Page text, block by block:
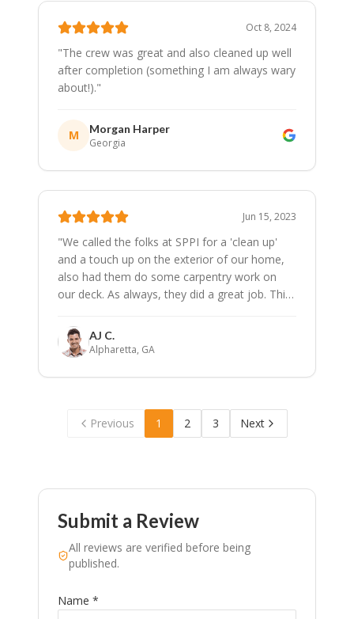
Oct 8, 2024
"The crew was great and also cleaned up well
after completion (something I am always wary
about!)."
M
Morgan Harper
Georgia
Jun 15, 2023
"We called the folks at SPPI for a 'clean up'
and a touch up on the exterior of our home,
also had them do some carpentry work on
our deck. As always, they did a great job. This
our home. I have got them on speed dial!
AJ C.
Alpharetta, GA
Previous 1 2 3 Next
Submit a Review
All reviews are verified before being
published.
Name *